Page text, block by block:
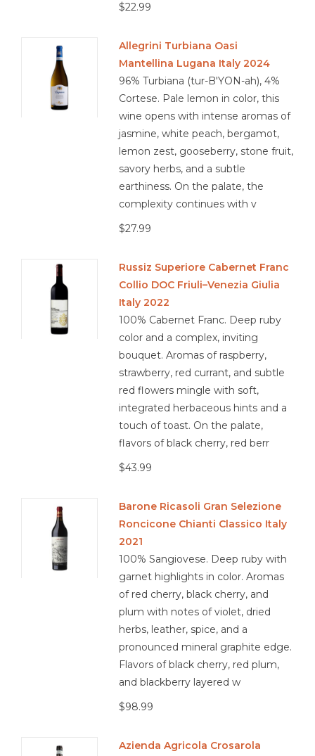
$22.99
Allegrini Turbiana Oasi
Mantellina Lugana Italy 2024
96% Turbiana (tur-B'YON-ah), 4%
Cortese. Pale lemon in color, this
wine opens with intense aromas of
jasmine, white peach, bergamot,
lemon zest, gooseberry, stone fruit,
savory herbs, and a subtle
earthiness. On the palate, the
complexity continues with v
$27.99
Russiz Superiore Cabernet Franc
Collio DOC Friuli–Venezia Giulia
Italy 2022
100% Cabernet Franc. Deep ruby
color and a complex, inviting
bouquet. Aromas of raspberry,
strawberry, red currant, and subtle
red flowers mingle with soft,
integrated herbaceous hints and a
touch of toast. On the palate,
flavors of black cherry, red berr
$43.99
Barone Ricasoli Gran Selezione
Roncicone Chianti Classico Italy
2021
100% Sangiovese. Deep ruby with
garnet highlights in color. Aromas
of red cherry, black cherry, and
plum with notes of violet, dried
herbs, leather, spice, and a
pronounced mineral graphite edge.
Flavors of black cherry, red plum,
and blackberry layered w
$98.99
Azienda Agricola Crosarola